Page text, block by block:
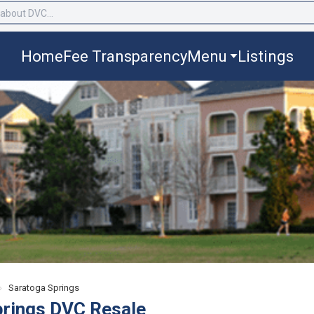
HomeFee TransparencyMenu Listings
› Saratoga Springs
DVC Resale